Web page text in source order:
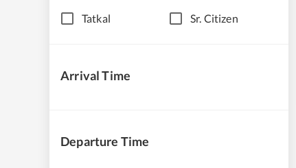
Tatkal Sr. Citizen
Arrival Time
Departure Time